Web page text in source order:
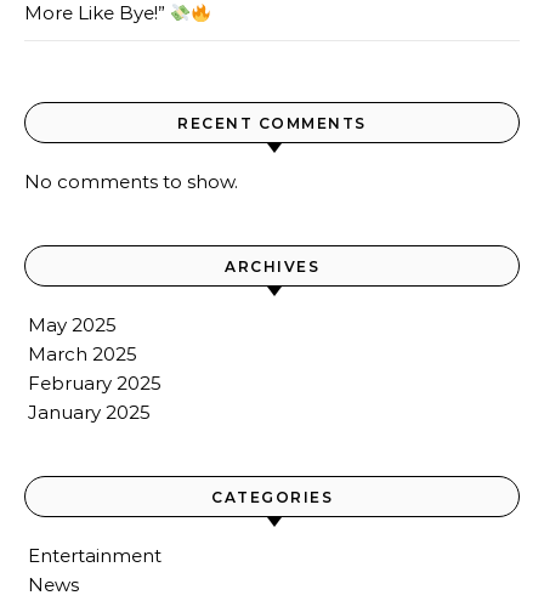
More Like Bye!”
RECENT COMMENTS
No comments to show.
ARCHIVES
May 2025
March 2025
February 2025
January 2025
CATEGORIES
Entertainment
News